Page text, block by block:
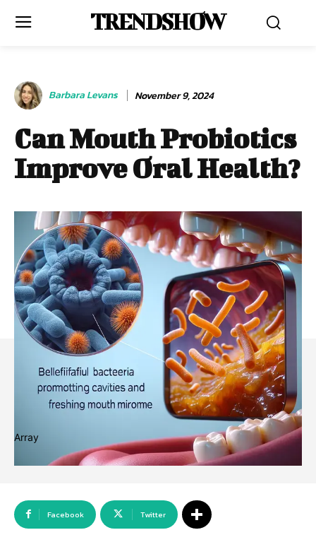
TRENDSHOW
Barbara Levans November 9, 2024
Can Mouth Probiotics
Improve Oral Health?
Array
Facebook Twitter